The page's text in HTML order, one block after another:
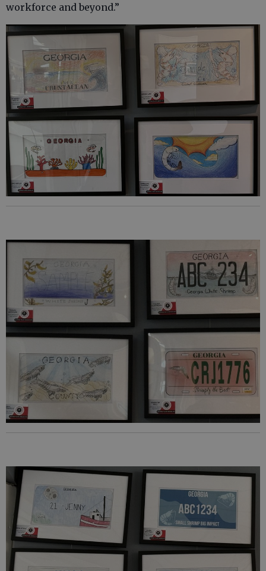
workforce and beyond.”